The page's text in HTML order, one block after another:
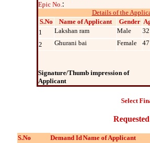
Epic No.:
Details of the
S.No
Name of Applicant Gender
1
Lakshan ram Male
32
2
Ghurani bai Female 47
Signature/Thumb impression of
Applicant
Select
S.No Demand IdName of Applicant